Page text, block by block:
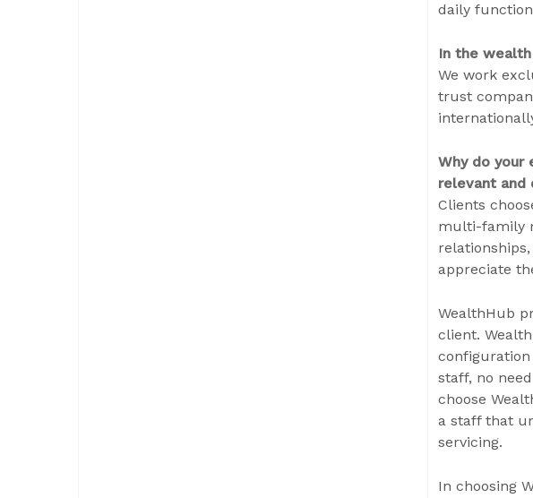
daily
In the
We work
trust
Why do your
relevant
Clients
multi-family
appreciate
WealthHub
client.
configuration
staff, no
choose
a staff that
servicing.
In choosing